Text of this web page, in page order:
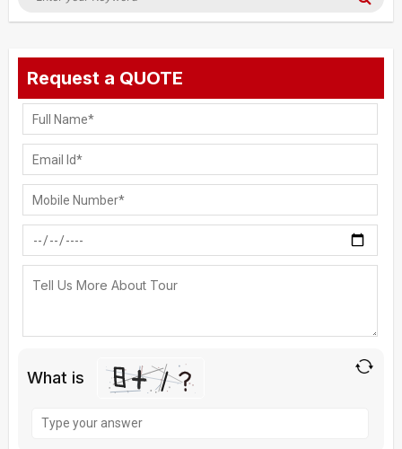
for:
Request a QUOTE
What is